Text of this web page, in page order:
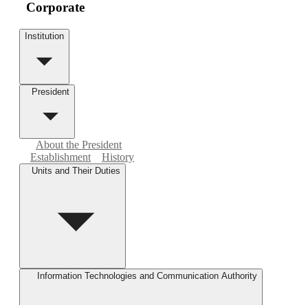
Corporate
Institution
President
About the President
Establishment
History
Units and Their Duties
Information Technologies and Communication Authority